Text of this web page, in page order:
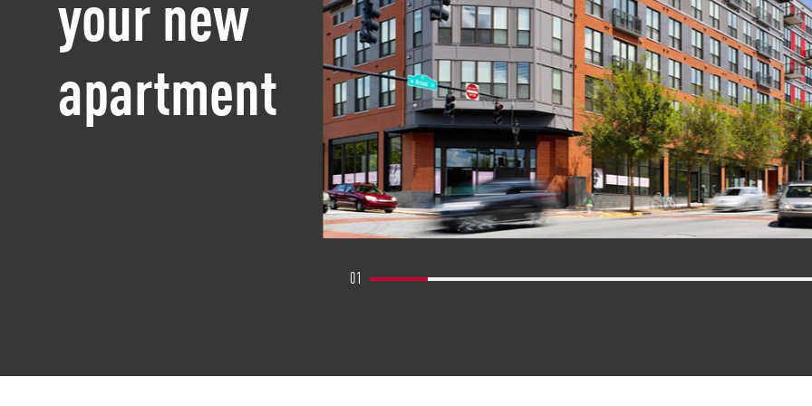
your new
apartment
01